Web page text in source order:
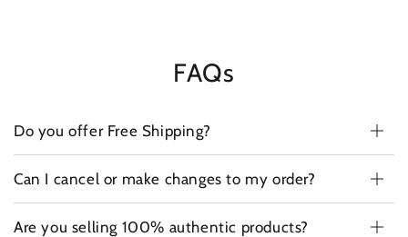
FAQs
Do you offer Free Shipping?
Can I cancel or make changes to my order?
Are you selling 100% authentic products?